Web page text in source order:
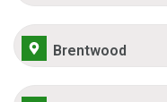
Brentwood